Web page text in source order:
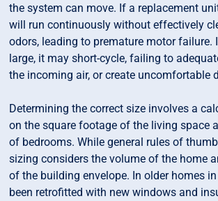
the system can move. If a replacement
will run continuously without effectively
odors, leading to premature motor failure.
large, it may short-cycle, failing to
the incoming air, or create uncomfortable
Determining the correct size involves a
on the square footage of the living space
of bedrooms. While general rules of
sizing considers the volume of the home
of the building envelope. In older homes
been retrofitted with new windows and